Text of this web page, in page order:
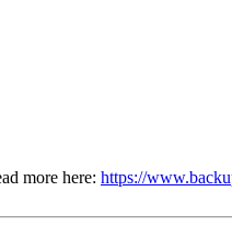
more here: https://